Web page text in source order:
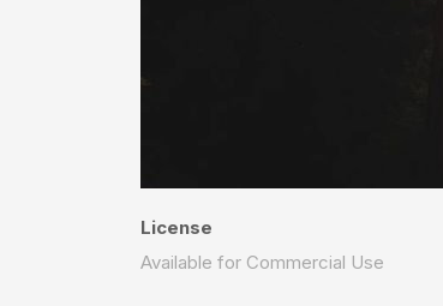
License
Available for Commercial Use